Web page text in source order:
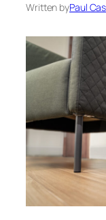
Written byPaul